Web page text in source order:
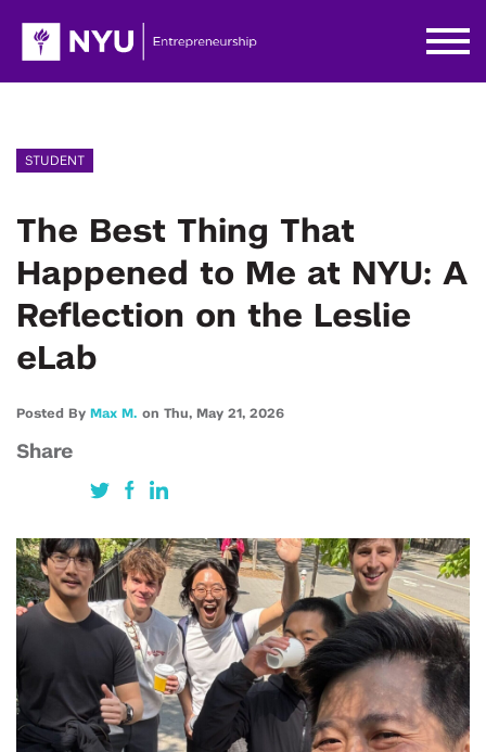
STUDENT
The Best Thing That
Happened to Me at NYU: A
Reflection on the Leslie
eLab
Posted By Max M. on Thu, May 21, 2026
Share